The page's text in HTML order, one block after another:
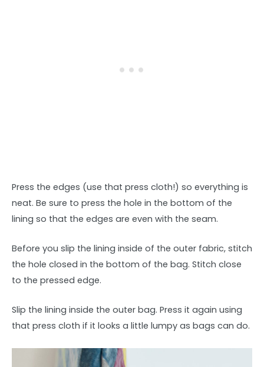
Press the edges (use that press cloth!) so everything is
neat. Be sure to press the hole in the bottom of the
lining so that the edges are even with the seam.
Before you slip the lining inside of the outer fabric, stitch
the hole closed in the bottom of the bag. Stitch close
to the pressed edge.
Slip the lining inside the outer bag. Press it again using
that press cloth if it looks a little lumpy as bags can do.